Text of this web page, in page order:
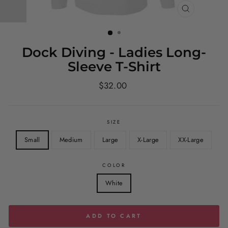
Dock Diving - Ladies Long-
Sleeve T-Shirt
Regular
$32.00
SIZE
Small Medium Large X-Large XX-Large
COLOR
White
ADD TO CART